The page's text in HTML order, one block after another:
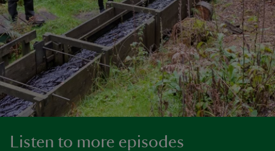
Listen to more episodes